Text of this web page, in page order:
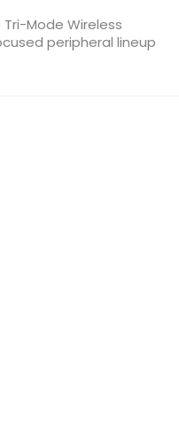
Mode Wireless
peripheral lineup